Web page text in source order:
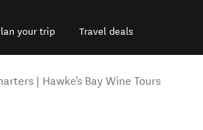
your trip Travel deals
| Hawke's Bay Wine Tours